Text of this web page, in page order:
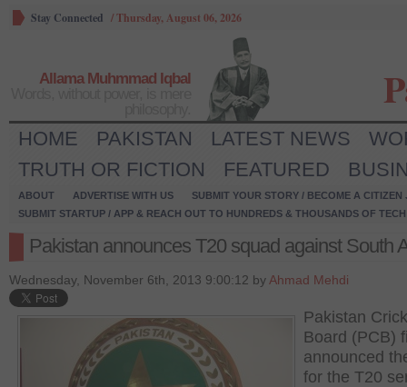
Stay Connected /Thursday, August 06, 2026
Allama Muhmmad Iqbal
HOME PAKISTAN LATEST NEWS
TRUTH OR FICTION
FEATURED
ABOUT ADVERTISE WITH US
SUBMIT YOUR STORY / BECOME A CITIZEN
SUBMIT STARTUP / APP & REACH OUT TO HUNDREDS & THOUSANDS OF
Pakistan announces T20 squad against South
Wednesday, November 6th, 2013 9:00:12 by Ahmad Mehdi
Pakistan
Board (PCB)
announced
for the T20